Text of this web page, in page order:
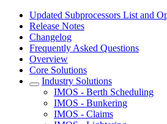
Updated Subprocessors List and
Release Notes
Changelog
Frequently Asked Questions
Overview
Core Solutions
Industry Solutions
IMOS - Berth Scheduling
IMOS - Bunkering
IMOS - Claims